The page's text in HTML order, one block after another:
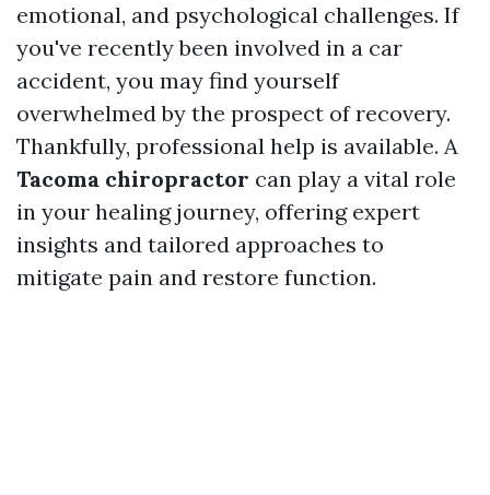
emotional, and psychological challenges. If
you've recently been involved in a car
accident, you may find yourself
overwhelmed by the prospect of recovery.
Thankfully, professional help is available. A
Tacoma chiropractor can play a vital role
in your healing journey, offering expert
insights and tailored approaches to
mitigate pain and restore function.